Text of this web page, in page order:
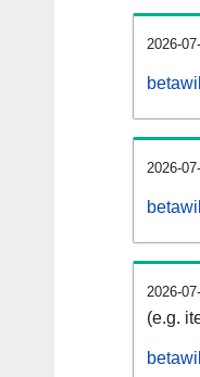
2026-
2026-
2026-
(e.g.